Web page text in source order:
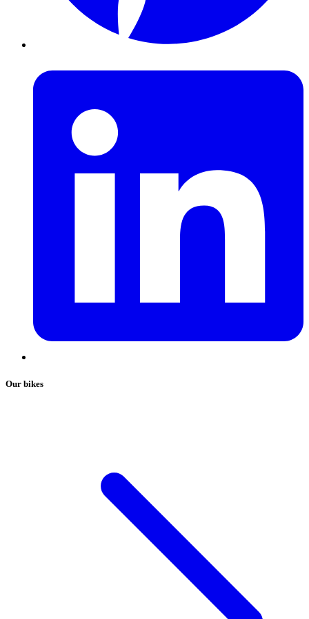
Our bikes